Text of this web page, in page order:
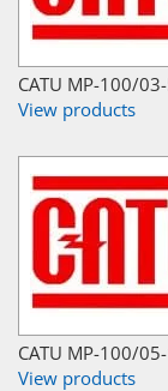
CATU MP-100/
View products
CATU MP-100/
View products